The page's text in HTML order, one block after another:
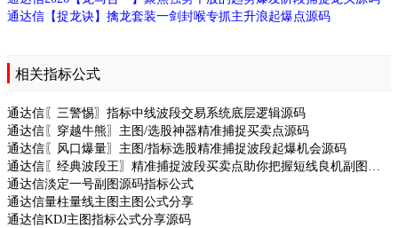
通达信【捉龙诀】擒龙套装一剑封喉专抓主升浪起爆点源码
相关指标公式
通达信〖三警惕〗指标中线波段交易系统底层逻辑源码
通达信〖穿越牛熊〗主图/选股神器精准捕捉买卖点源码
通达信〖风口爆量〗主图/指标选股精准捕捉波段起爆机会源码
通达信淡定一号副图源码指标公式
通达信量柱量线主图主图公式分享
通达信KDJ主图指标公式分享源码